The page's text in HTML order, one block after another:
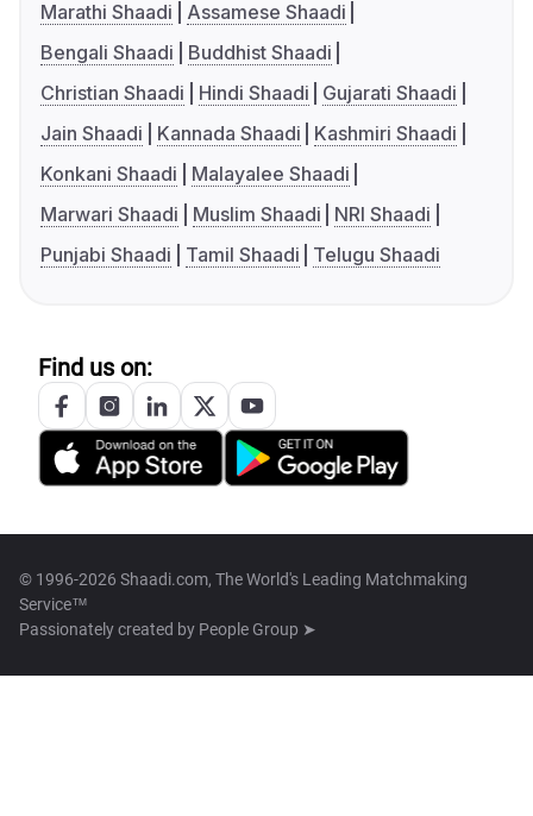
Marathi Shaadi
Assamese Shaadi
Bengali Shaadi
Buddhist Shaadi
Christian Shaadi
Hindi Shaadi
Gujarati Shaadi
Jain Shaadi
Kannada Shaadi
Kashmiri Shaadi
Konkani Shaadi
Malayalee Shaadi
Marwari Shaadi
Muslim Shaadi
NRI Shaadi
Punjabi Shaadi
Tamil Shaadi Telugu Shaadi
Find us on:
© 1996-2026 Shaadi.com, The World's Leading Matchmaking
Service™
Passionately created by People Group ➤